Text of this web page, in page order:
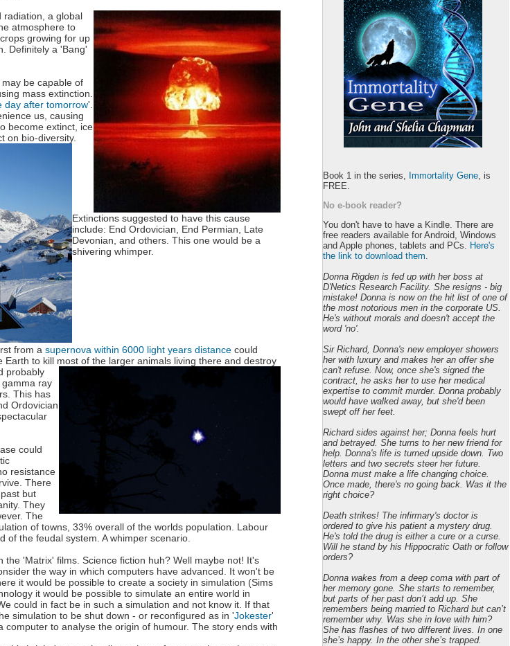
radiation, a global
atmosphere to
growing for up
Definitely a 'Bang'
be capable of
mass extinction.
day after tomorrow'.
us, causing
become extinct, ice
on bio-diversity.
Extinctions suggested to have this cause
include: End Ordovician, End Permian, Late
Devonian, and others. This one would be a
shivering whimper.
from asupernova within 6000 light years distance could
to kill most of the larger animals living there and destroy
probably
ray
This has
Ordovician
could
resistance
There
but
They
The
of towns, 33% overall of the worlds population. Labour
of the feudal system. A whimper scenario.
the 'Matrix' films. Science fiction huh? Well maybe not! It's
the way in which computers have advanced. It won't be
it would be possible to create a society in simulation (Sims
it would be possible to simulate an entire world in
could in fact be in such a simulation and not know it. If that
simulation to be shut down - or reconfigured as in 'Jokester'
computer to analyse the origin of humour. The story ends with
Kobo
Google Play
Smashwords
Get your copyhere.
Book 1 in the series, Immortality Gene , is
FREE.
No e-book reader?
You don't have to have a Kindle. There are
free readers available for Android, Windows
and Apple phones, tablets and PCs.
Here's
the link to download them
Donna Rigden is fed up with her boss at
D'Netics Research Facility. She resigns - big
mistake! Donna is now on the hit list of one of
the most notorious men in the corporate US.
He's without morals and doesn't accept the
word 'no'.
Sir Richard, Donna's new employer showers
her with luxury and makes her an offer she
can't refuse. Now, once she's signed the
contract, he asks her to use her medical
expertise to commit murder. Donna probably
would have walked away, but she'd been
swept off her feet.
Richard sides against her; Donna feels hurt
and betrayed. She turns to her new friend for
help. Donna's life is turned upside down. Two
letters and two secrets steer her future.
Donna must make a life changing choice.
Once made, there's no going back. Was it the
right choice?
Death strikes! The infirmary's doctor is
ordered to give his patient a mystery drug.
He's told the drug is either a cure or a curse.
Will he stand by his Hippocratic Oath or follow
orders?
Donna wakes from a deep coma with part of
her memory gone. She starts to remember,
but parts of her past don’t add up. She
remembers being married to Richard but can’t
remember why. Was she in love with him?
She has flashes of two different lives. In one
she’s happy. In the other she’s trapped.